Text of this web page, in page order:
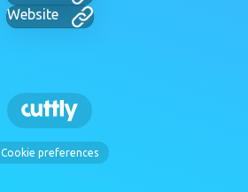
Website
Cookie preferences